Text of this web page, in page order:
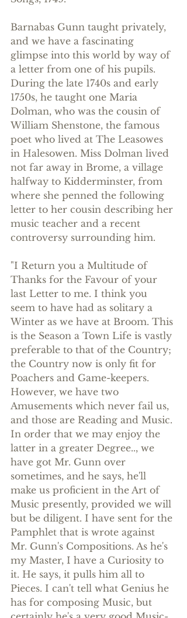
Barnabas Gunn taught privately,
and we have a fascinating
glimpse into this world by way of
a letter from one of his pupils.
During the late 1740s and early
1750s, he taught one Maria
Dolman, who was the cousin of
William Shenstone, the famous
poet who lived at The Leasowes
in Halesowen. Miss Dolman lived
not far away in Brome, a village
halfway to Kidderminster, from
where she penned the following
letter to her cousin describing her
music teacher and a recent
controversy surrounding him.
"I Return you a Multitude of
Thanks for the Favour of your
last Letter to me. I think you
seem to have had as solitary a
Winter as we have at Broom. This
is the Season a Town Life is vastly
preferable to that of the Country;
the Country now is only fit for
Poachers and Game-keepers.
However, we have two
Amusements which never fail us,
and those are Reading and Music.
In order that we may enjoy the
latter in a greater Degree.., we
have got Mr. Gunn over
sometimes, and he says, he'll
make us proficient in the Art of
Music presently, provided we will
but be diligent. I have sent for the
Pamphlet that is wrote against
Mr. Gunn's Compositions. As he's
my Master, I have a Curiosity to
it. He says, it pulls him all to
Pieces. I can't tell what Genius he
has for composing Music, but